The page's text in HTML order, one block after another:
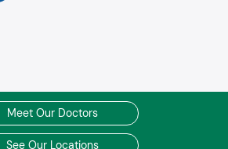
Meet Our Doctors
See Our Locations